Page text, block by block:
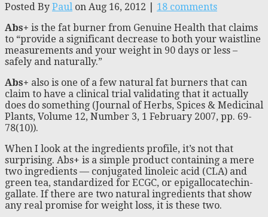
Posted By Paul on Aug 16, 2012 | 18 comments
Abs+ is the fat burner from Genuine Health that claims
to “provide a significant decrease to both your waistline
measurements and your weight in 90 days or less –
safely and naturally.”
Abs+ also is one of a few natural fat burners that can
claim to have a clinical trial validating that it actually
does do something (Journal of Herbs, Spices & Medicinal
Plants, Volume 12, Number 3, 1 February 2007, pp. 69-
78(10)).
When I look at the ingredients profile, it’s not that
surprising. Abs+ is a simple product containing a mere
two ingredients — conjugated linoleic acid (CLA) and
green tea, standardized for ECGC, or epigallocatechin-
gallate. If there are two natural ingredients that show
any real promise for weight loss, it is these two.